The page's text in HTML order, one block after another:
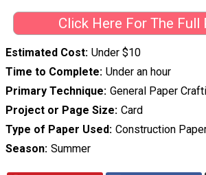
Click Here For The Full
Estimated Cost Under $10
Time to Complete Under an hour
Primary Technique General Paper
Project or Page Size Card
Type of Paper Used Construction
Season Summer